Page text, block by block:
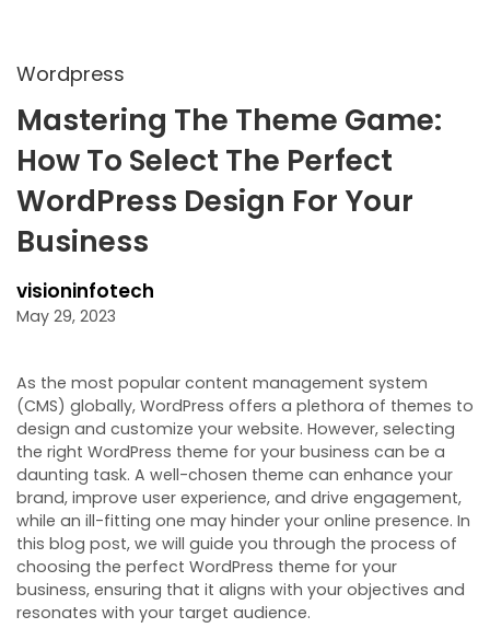
Wordpress
Mastering The Theme Game:
How To Select The Perfect
WordPress Design For Your
Business
visioninfotech
May 29, 2023
As the most popular content management system
(CMS) globally, WordPress offers a plethora of themes to
design and customize your website. However, selecting
the right WordPress theme for your business can be a
daunting task. A well-chosen theme can enhance your
brand, improve user experience, and drive engagement,
while an ill-fitting one may hinder your online presence. In
this blog post, we will guide you through the process of
choosing the perfect WordPress theme for your
business, ensuring that it aligns with your objectives and
resonates with your target audience.